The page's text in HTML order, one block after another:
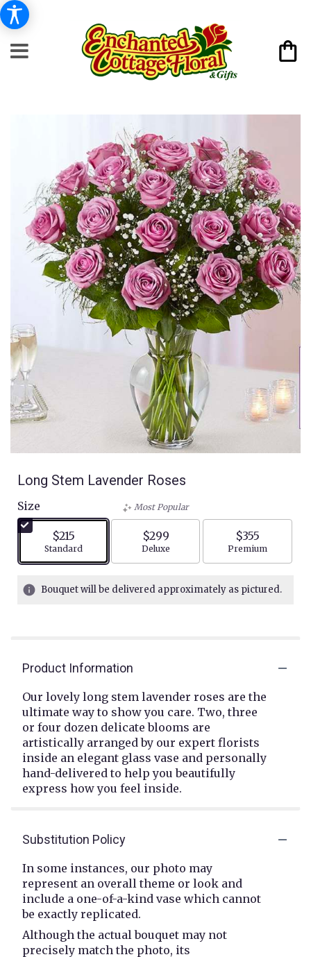
Long Stem Lavender Roses
Size
$215
Arrangement size
Standard
Most Popular
$299
Arrangement size
Deluxe
$355
Arrangement
Premium
Bouquet will be delivered approximately as pictured.
Product Information
Our lovely long stem lavender roses are the
ultimate way to show you care. Two, three
or four dozen delicate blooms are
artistically arranged by our expert florists
inside an elegant glass vase and personally
hand-delivered to help you beautifully
express how you feel inside.
Substitution Policy
In some instances, our photo may
represent an overall theme or look and
include a one-of-a-kind vase which cannot
be exactly replicated.
Although the actual bouquet may not
precisely match the photo, its